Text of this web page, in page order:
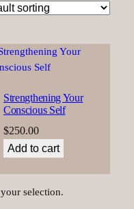
Strengthening Your
Conscious Self
$250.00
Add to cart
selection.